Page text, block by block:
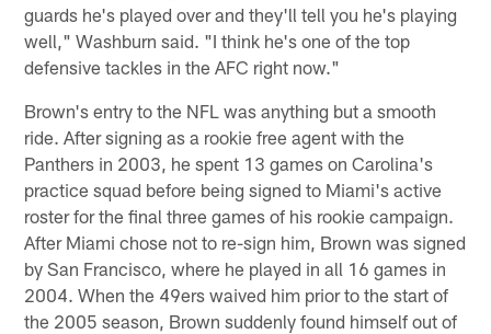
guards he's played over and they'll tell you he's playing
well," Washburn said. "I think he's one of the top
defensive tackles in the AFC right now."
Brown's entry to the NFL was anything but a smooth
ride. After signing as a rookie free agent with the
Panthers in 2003, he spent 13 games on Carolina's
practice squad before being signed to Miami's active
roster for the final three games of his rookie campaign.
After Miami chose not to re-sign him, Brown was signed
by San Francisco, where he played in all 16 games in
2004. When the 49ers waived him prior to the start of
the 2005 season, Brown suddenly found himself out of